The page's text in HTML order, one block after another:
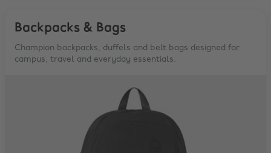
Backpacks & Bags
Champion backpacks, duffels and belt bags designed for
campus, travel and everyday essentials.